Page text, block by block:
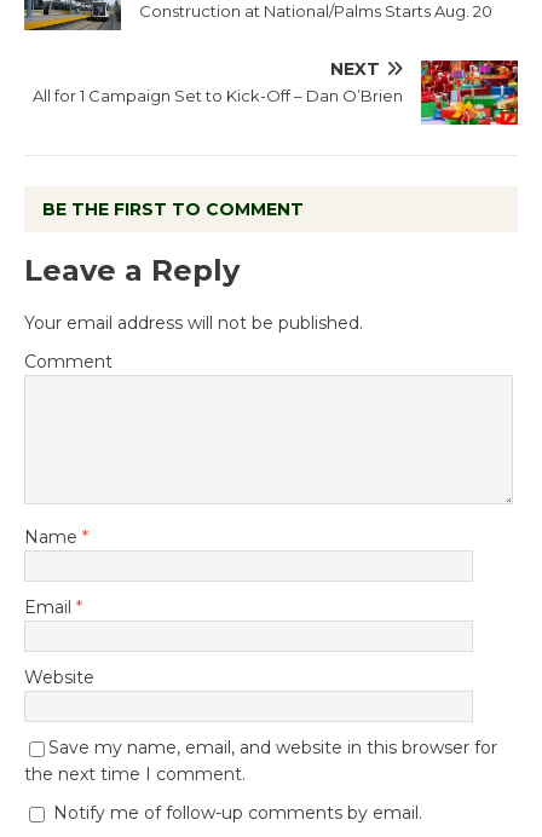
Construction at National/Palms Starts Aug. 20
NEXT
All for 1 Campaign Set to Kick-Off – Dan O’Brien
BE THE FIRST TO COMMENT
Leave a Reply
Your email address will not be published.
Comment
Name *
Email *
Website
Save my name, email, and website in this browser for
the next time I comment.
Notify me of follow-up comments by email.